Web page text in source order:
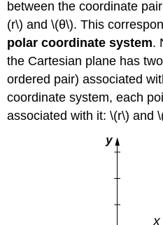
between the coordinate
(r\) and \(θ\). This
polar coordinate system.
the Cartesian plane has
ordered pair) associated
coordinate system, each
associated with it: \(r\) and